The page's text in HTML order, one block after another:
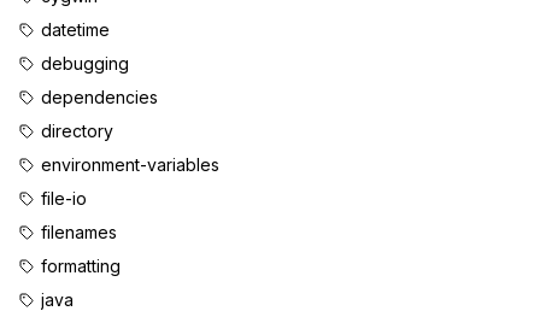
datetime
debugging
dependencies
directory
environment-variables
file-io
filenames
formatting
java